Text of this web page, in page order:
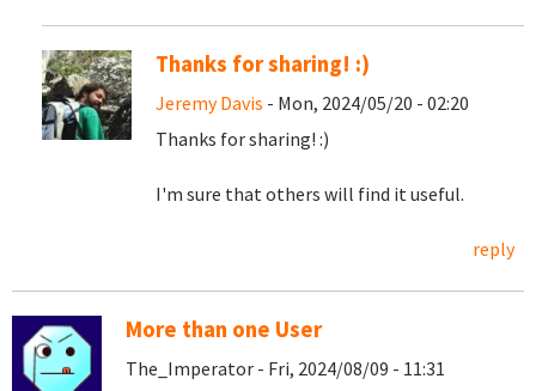
Thanks for sharing! :)
Jeremy Davis - Mon, 2024/05/20 - 02:20
Thanks for sharing! :)
I'm sure that others will find it useful.
reply
More than one User
The_Imperator - Fri, 2024/08/09 - 11:31